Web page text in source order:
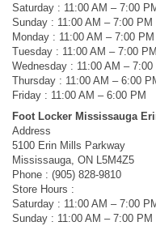
Saturday : 11:00 AM – 7:00
Sunday : 11:00 AM – 7:00 PM
Monday : 11:00 AM – 7:00 PM
Tuesday : 11:00 AM – 7:00 PM
Wednesday : 11:00 AM – 7:00
Thursday : 11:00 AM – 6:00
Friday : 11:00 AM – 6:00 PM
Foot Locker Mississauga
Address
5100 Erin Mills Parkway
Mississauga, ON L5M4Z5
Phone : (905) 828-9810
Store Hours :
Saturday : 11:00 AM – 7:00
Sunday : 11:00 AM – 7:00 PM